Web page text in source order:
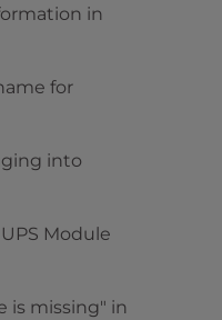
in
for
into
Module
is missing" in